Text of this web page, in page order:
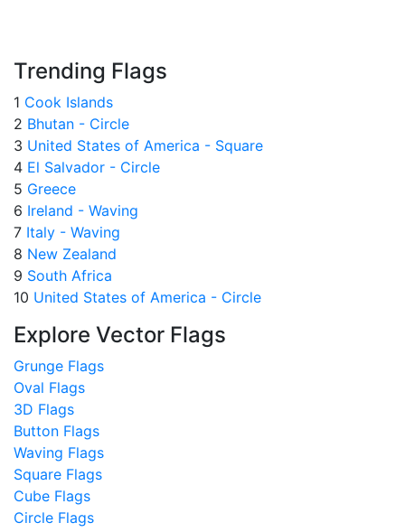
Trending Flags
1 Cook Islands
2 Bhutan - Circle
3 United States of America - Square
4 El Salvador - Circle
5 Greece
6 Ireland - Waving
7 Italy - Waving
8 New Zealand
9 South Africa
10 United States of America - Circle
Explore Vector Flags
Grunge Flags
Oval Flags
3D Flags
Button Flags
Waving Flags
Square Flags
Cube Flags
Circle Flags